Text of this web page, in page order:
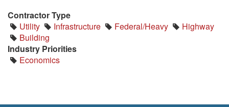
Contractor Type
Utility
Infrastructure Federal/Heavy
Highway
Building
Industry Priorities
Economics